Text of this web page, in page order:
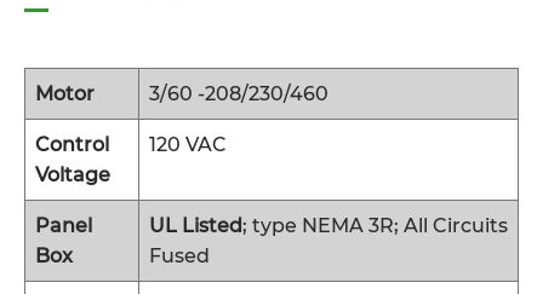
Motor 3/60 -208/230/460
Control
Voltage
120 VAC
Panel
Box
UL Listed; type NEMA 3R; All Circuits
Fused